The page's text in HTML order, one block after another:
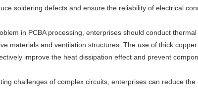
soldering defects and ensure the reliability of electrical
in PCBA processing, enterprises should conduct
materials and ventilation structures. The use of thick
improve the heat dissipation effect and prevent
challenges of complex circuits, enterprises can reduce